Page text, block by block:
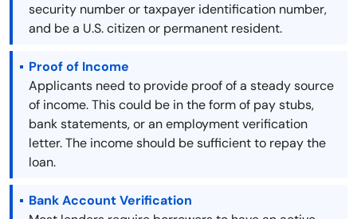
security number or taxpayer identification number,
and be a U.S. citizen or permanent resident.
Proof of Income
Applicants need to provide proof of a steady source
of income. This could be in the form of pay stubs,
bank statements, or an employment verification
letter. The income should be sufficient to repay the
loan.
Bank Account Verification